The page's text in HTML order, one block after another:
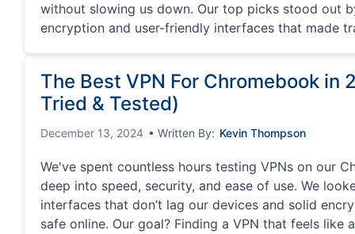
without slowing us down. Our top picks stood out
encryption and user-friendly interfaces that made
The Best VPN For Chromebook in
Tried & Tested)
December 13, 2024 • Written By: Kevin Thompson
We've spent countless hours testing VPNs on our
deep into speed, security, and ease of use. We
interfaces that don’t lag our devices and solid
safe online. Our goal? Finding a VPN that feels like